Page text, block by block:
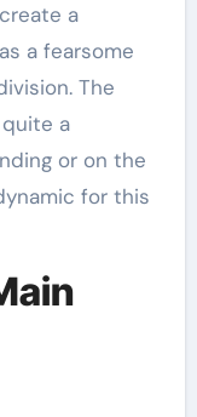
a
a fearsome
The
a
or on the
for this